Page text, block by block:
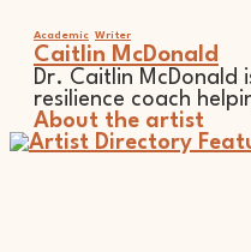
Academic Writer
Caitlin McDonald
Dr. Caitlin McDonald
resilience coach
About the artist